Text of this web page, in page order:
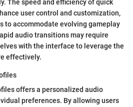
The speed and efficiency of quick
user control and customization,
to accommodate evolving gameplay
audio transitions may require
with the interface to leverage the
effectively.
offers a personalized audio
preferences. By allowing users